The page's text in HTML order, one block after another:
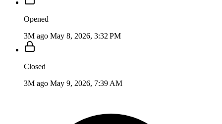
Opened
3M ago May 8, 2026, 3:32 PM
Closed
3M ago May 9, 2026, 7:39 AM